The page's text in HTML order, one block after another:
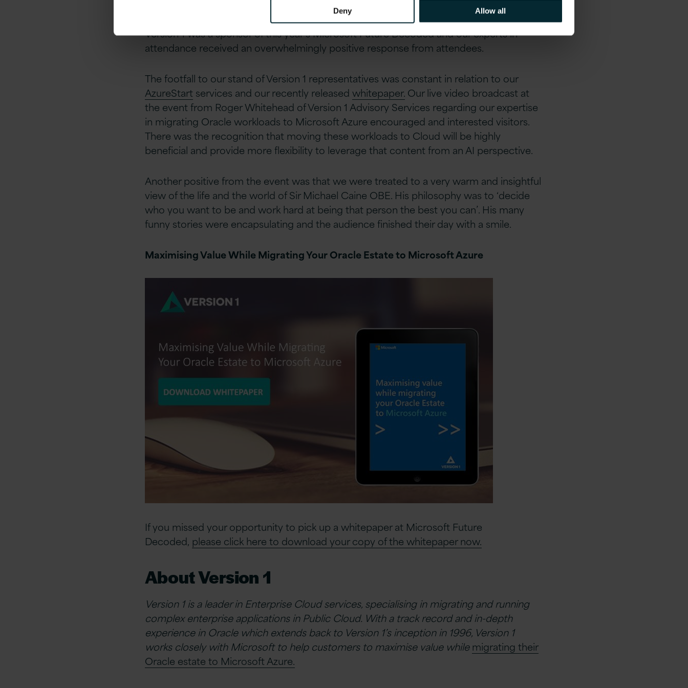
Deny Allow all
Version 1 was a sponsor of this year’s Microsoft Future Decoded and our experts in
attendance received an overwhelmingly positive response from attendees.
The footfall to our stand of Version 1 representatives was constant in relation to our
AzureStartservices and our recently released whitepaper.Our live video broadcast at
the event from Roger Whitehead of Version 1 Advisory Services regarding our expertise
in migrating Oracle workloads to Microsoft Azure encouraged and interested visitors.
There was the recognition that moving these workloads to Cloud will be highly
beneficial and provide more flexibility to leverage that content from an AI perspective.
Another positive from the event was that we were treated to a very warm and insightful
view of the life and the world of Sir Michael Caine OBE. His philosophy was to ‘decide
who you want to be and work hard at being that person the best you can’. His many
funny stories were encapsulating and the audience finished their day with a smile.
Maximising Value While Migrating Your Oracle Estate to Microsoft Azure
If you missed your opportunity to pick up a whitepaper at Microsoft Future
Decoded, please click here to download your copy of the whitepaper now.
About Version 1
Version 1 is a leader in Enterprise Cloud services, specialising in migrating and running
complex enterprise applications in Public Cloud. With a track record and in-depth
experience in Oracle which extends back to Version 1’s inception in 1996, Version 1
works closely with Microsoft to help customers to maximise value whilemigrating their
Oracle estate to Microsoft Azure.